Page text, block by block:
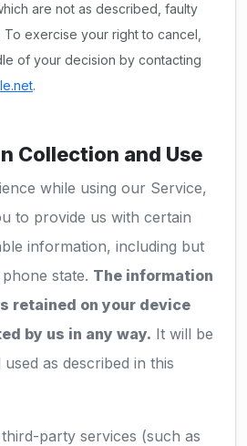
are not as described, faulty
exercise your right to cancel,
of your decision by contacting
.
Collection and Use
while using our Service,
to provide us with certain
information, including but
state. The information
retained on your device
by us in any way. It will be
as described in this
party services (such as